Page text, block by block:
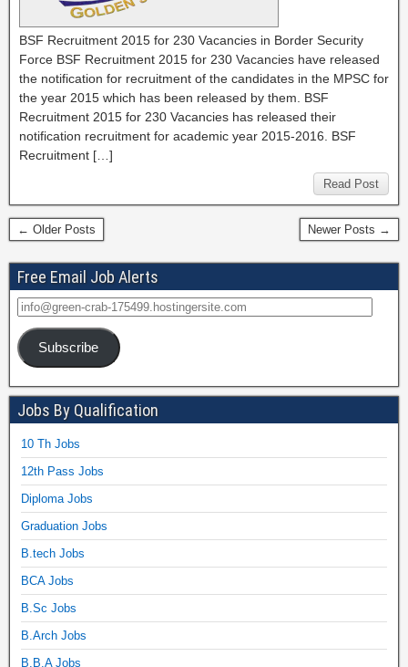
BSF Recruitment 2015 for 230 Vacancies in Border Security
Force BSF Recruitment 2015 for 230 Vacancies have released
the notification for recruitment of the candidates in the MPSC for
the year 2015 which has been released by them. BSF
Recruitment 2015 for 230 Vacancies has released their
notification recruitment for academic year 2015-2016. BSF
Recruitment […]
Read Post
← Older Posts Newer Posts →
Free Email Job Alerts
Subscribe
Jobs By Qualification
10 Th Jobs
12th Pass Jobs
Diploma Jobs
Graduation Jobs
B.tech Jobs
BCA Jobs
B.Sc Jobs
B.Arch Jobs
B.B.A Jobs